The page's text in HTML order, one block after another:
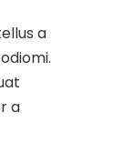
a
a